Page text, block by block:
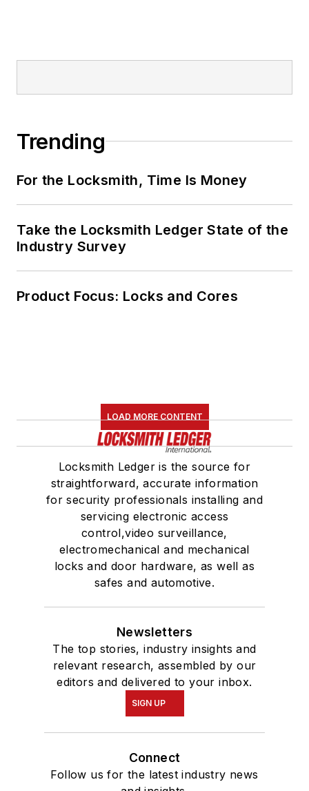
Trending
For the Locksmith, Time Is Money
Take the Locksmith Ledger State of the
Industry Survey
Product Focus: Locks and Cores
LOAD MORE CONTENT
Locksmith Ledger is the source for
straightforward, accurate information
for security professionals installing and
servicing electronic access
control,video surveillance,
electromechanical and mechanical
locks and door hardware, as well as
safes and automotive.
Newsletters
The top stories, industry insights and
relevant research, assembled by our
editors and delivered to your inbox.
SIGN UP
Connect
Follow us for the latest industry news